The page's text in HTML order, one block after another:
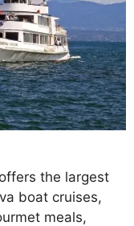
the largest
boat cruises,
meals,